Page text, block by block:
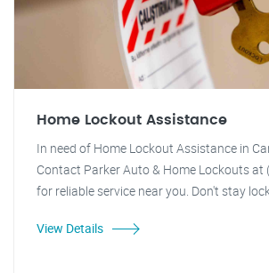
Home Lockout Assistance
In need of Home Lockout Assistance in
Contact Parker Auto & Home Lockouts at
for reliable service near you. Don't stay
View Details